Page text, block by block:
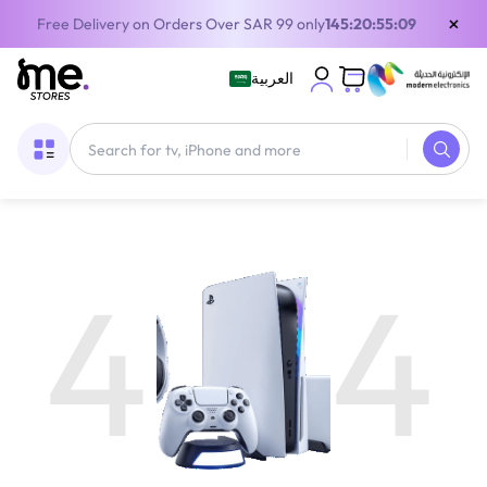
Free Delivery on Orders Over SAR 99 only145:20:55:09 ×
العربية
4 4